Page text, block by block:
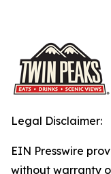
Legal Disclaimer:
EIN Presswire
without warranty